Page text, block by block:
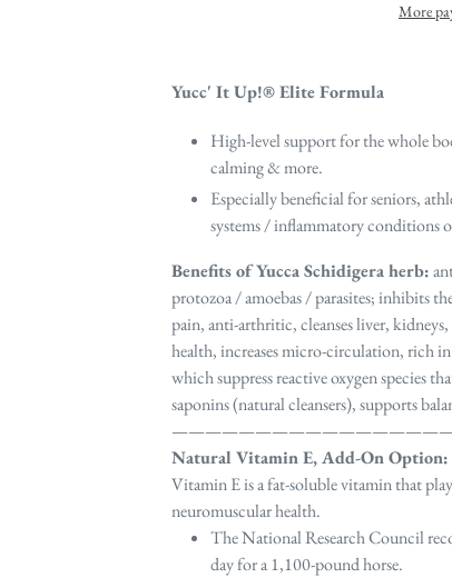
More
Yucc' It Up!® Elite Formula
High-level support for the whole
calming & more.
Especially beneficial for seniors,
systems / inflammatory conditions
Benefits of Yucca Schidigera herb:
protozoa / amoebas / parasites; inhibits
pain, anti-arthritic, cleanses liver,
health, increases micro-circulation, rich
which suppress reactive oxygen species
saponins (natural cleansers), supports
Natural Vitamin E, Add-On Option:
Vitamin E is a fat-soluble vitamin that
neuromuscular health.
The National Research Council
day for a 1,100-pound horse.